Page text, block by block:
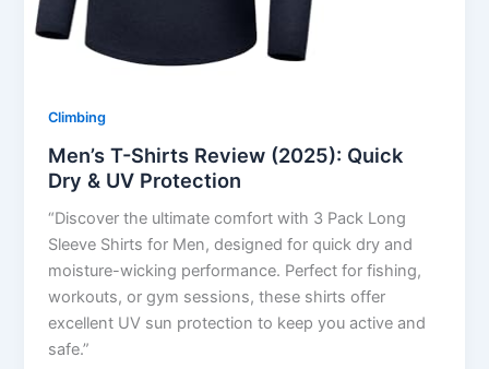
Climbing
Men’s T-Shirts Review (2025): Quick
Dry & UV Protection
“Discover the ultimate comfort with 3 Pack Long
Sleeve Shirts for Men, designed for quick dry and
moisture-wicking performance. Perfect for fishing,
workouts, or gym sessions, these shirts offer
excellent UV sun protection to keep you active and
safe.”